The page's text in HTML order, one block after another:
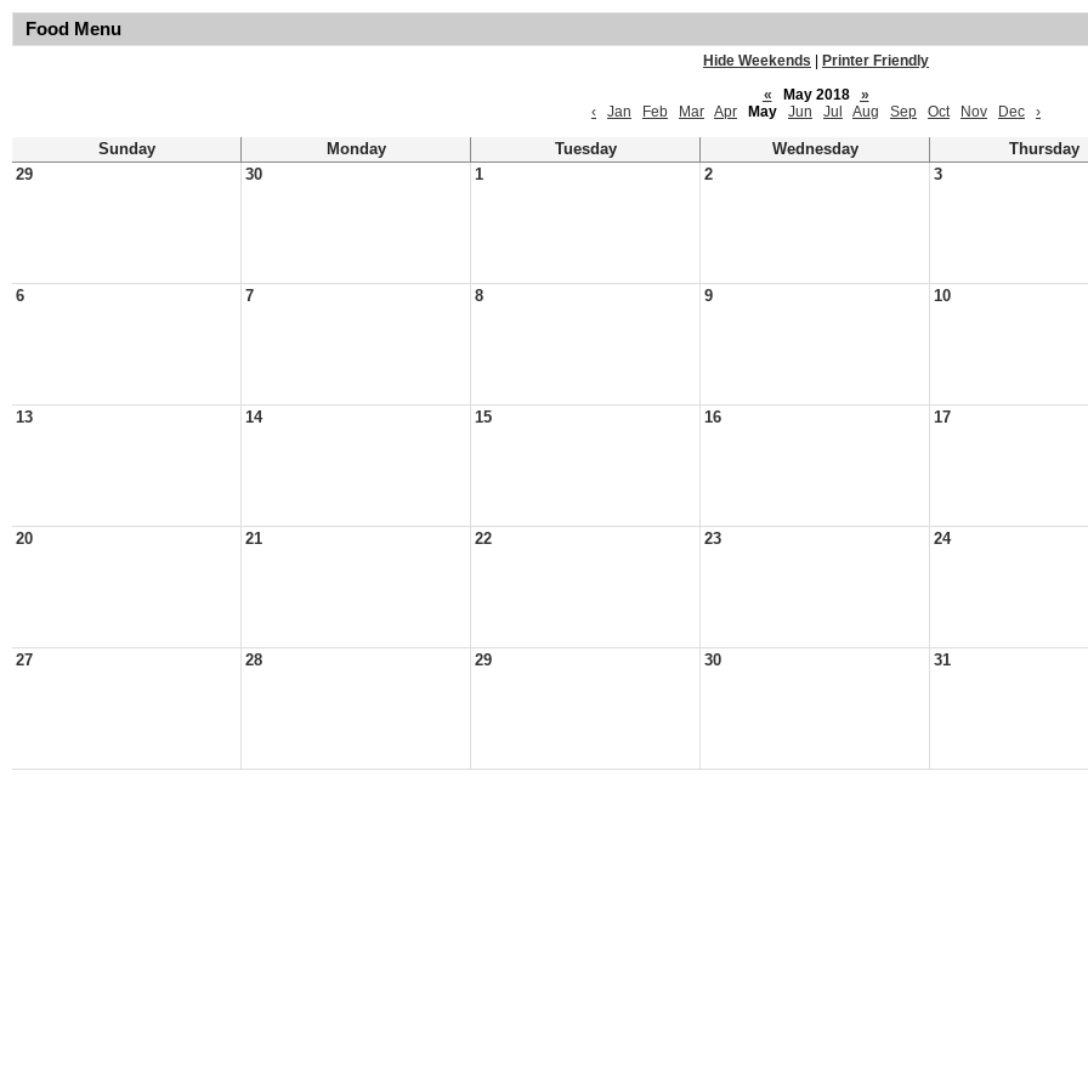
Food Menu
Hide Weekends
Printer Friendly
«
May 2018
»
‹
Jan Feb Mar Apr May Jun Jul Aug Sep Oct Nov Dec ›
Sunday Monday Tuesday Wednesday
Thursday
29
30 1 2 3
6 7 8 9 10
13 14 15 16 17
20 21 22 23 24
27 28 29 30 31